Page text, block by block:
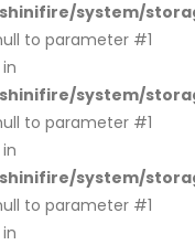
system/
to parameter #1
system/
to parameter #1
system/
to parameter #1